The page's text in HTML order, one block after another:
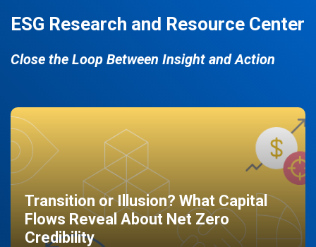
ESG Research and Resource Center
Close the Loop Between Insight and Action
Transition or Illusion? What Capital
Flows Reveal About Net Zero
Credibility